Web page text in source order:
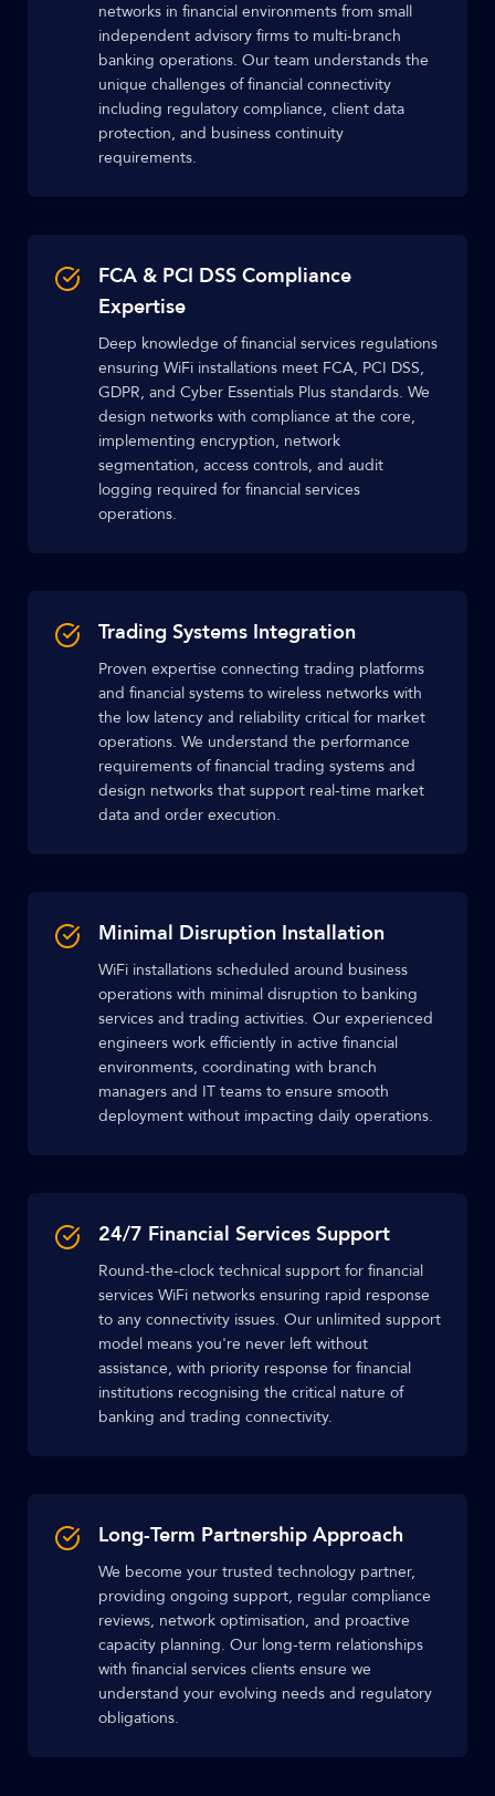
networks in financial environments from small
independent advisory firms to multi-branch
banking operations. Our team understands the
unique challenges of financial connectivity
including regulatory compliance, client data
protection, and business continuity
requirements.
FCA & PCI DSS Compliance
Expertise
Deep knowledge of financial services regulations
ensuring WiFi installations meet FCA, PCI DSS,
GDPR, and Cyber Essentials Plus standards. We
design networks with compliance at the core,
implementing encryption, network
segmentation, access controls, and audit
logging required for financial services
operations.
Trading Systems Integration
Proven expertise connecting trading platforms
and financial systems to wireless networks with
the low latency and reliability critical for market
operations. We understand the performance
requirements of financial trading systems and
design networks that support real-time market
data and order execution.
Minimal Disruption Installation
WiFi installations scheduled around business
operations with minimal disruption to banking
services and trading activities. Our experienced
engineers work efficiently in active financial
environments, coordinating with branch
managers and IT teams to ensure smooth
deployment without impacting daily operations.
24/7 Financial Services Support
Round-the-clock technical support for financial
services WiFi networks ensuring rapid response
to any connectivity issues. Our unlimited support
model means you're never left without
assistance, with priority response for financial
institutions recognising the critical nature of
banking and trading connectivity.
Long-Term Partnership Approach
We become your trusted technology partner,
providing ongoing support, regular compliance
reviews, network optimisation, and proactive
capacity planning. Our long-term relationships
with financial services clients ensure we
understand your evolving needs and regulatory
obligations.